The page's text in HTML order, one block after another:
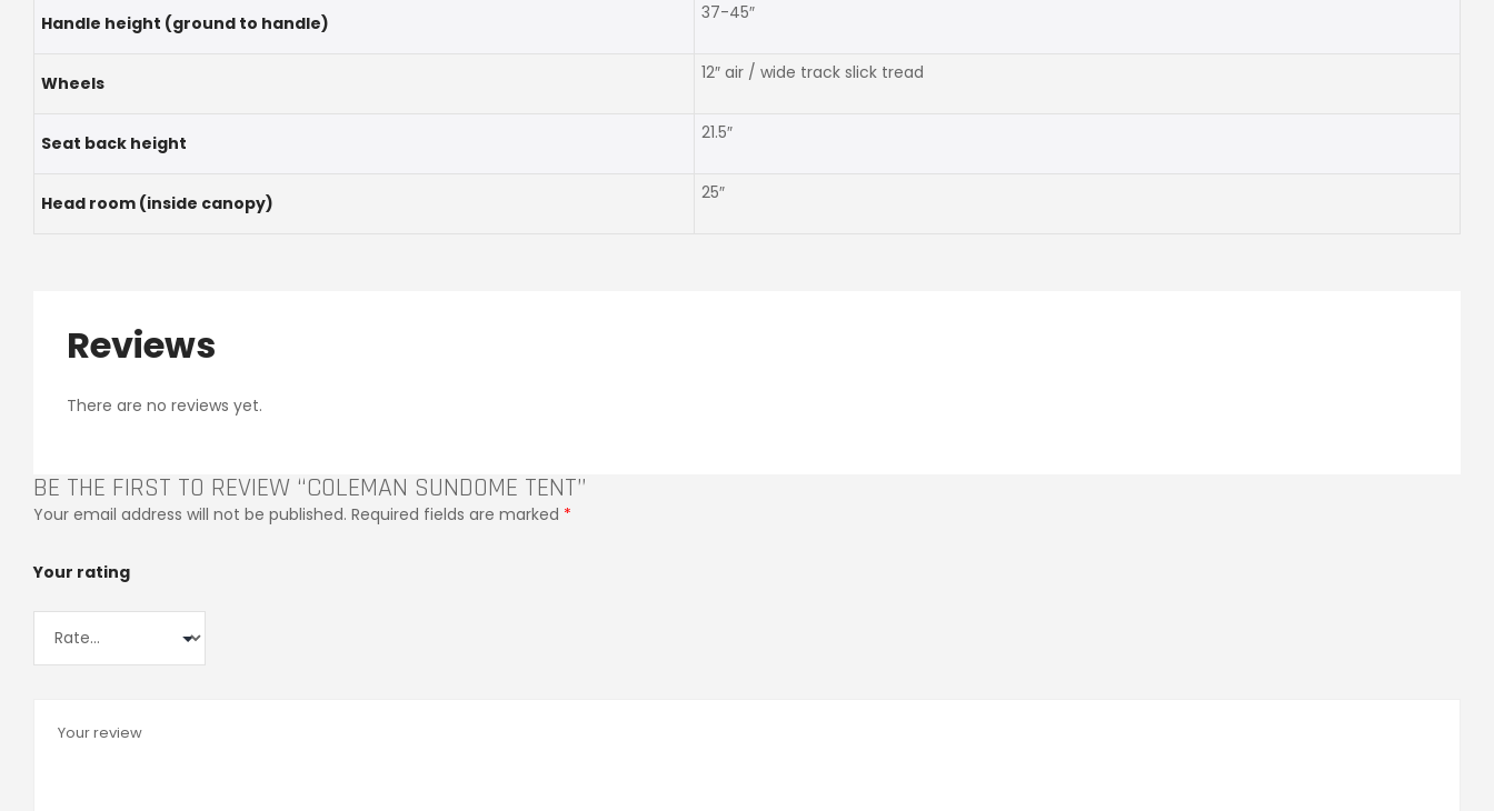
Handle height (ground to handle) 37-45″
Wheels 12″ air / wide track slick tread
Seat back height 21.5″
Head room (inside canopy) 25″
Reviews
There are no reviews yet.
BE THE FIRST TO REVIEW “COLEMAN SUNDOME TENT”
Your email address will not be published. Required fields are marked *
Your rating